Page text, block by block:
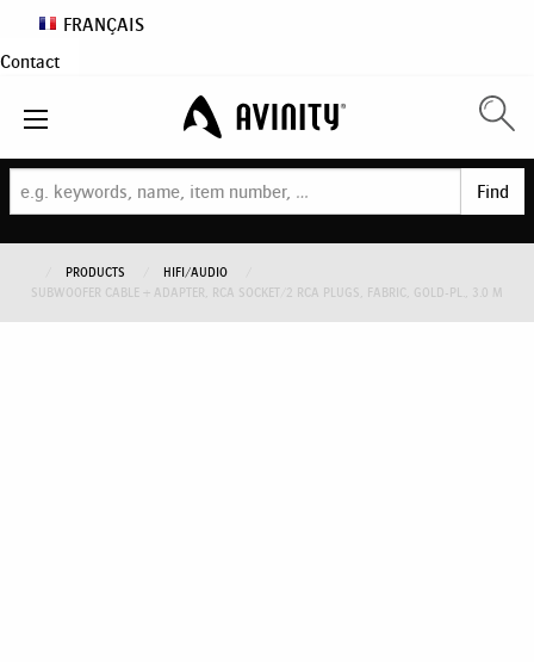
FRANÇAIS
Contact
Find
PRODUCTS
HIFI/AUDIO
SUBWOOFER CABLE + ADAPTER, RCA SOCKET/2 RCA PLUGS, FABRIC, GOLD-PL., 3.0 M